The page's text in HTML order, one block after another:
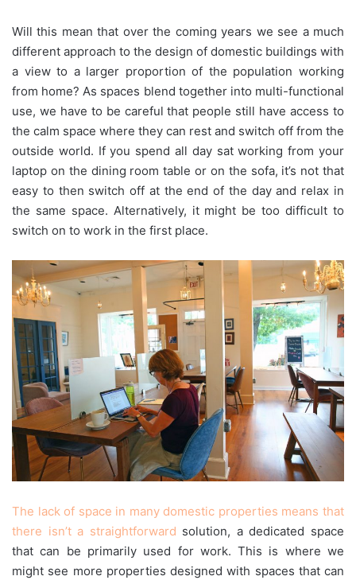
Will this mean that over the coming years we see a much
different approach to the design of domestic buildings with
a view to a larger proportion of the population working
from home? As spaces blend together into multi-functional
use, we have to be careful that people still have access to
the calm space where they can rest and switch off from the
outside world. If you spend all day sat working from your
laptop on the dining room table or on the sofa, it’s not that
easy to then switch off at the end of the day and relax in
the same space. Alternatively, it might be too difficult to
switch on to work in the first place.
The lack of space in many domestic properties means that
there isn’t a straightforward solution, a dedicated space
that can be primarily used for work. This is where we
might see more properties designed with spaces that can